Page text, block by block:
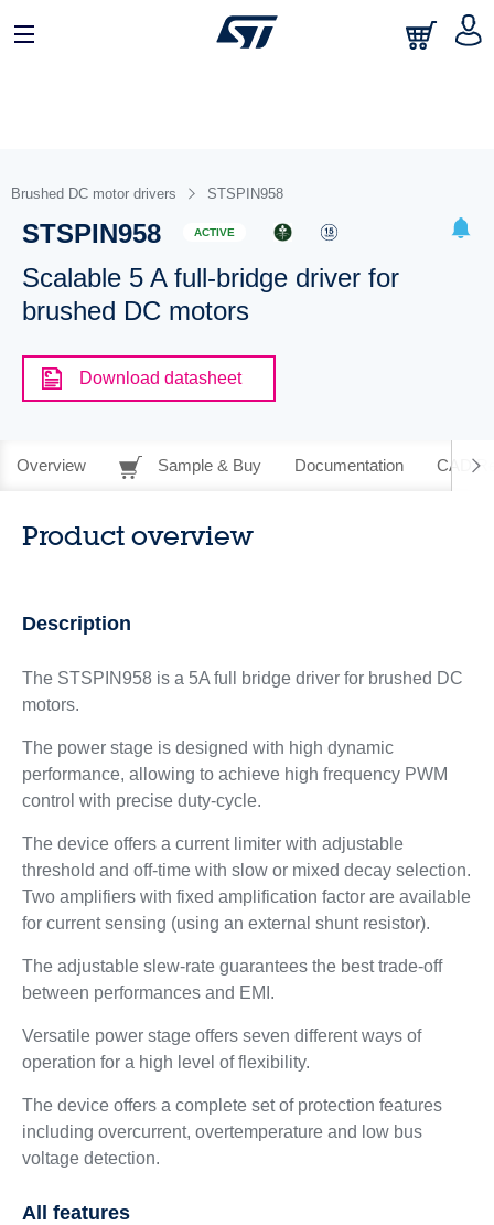
Brushed DC motor drivers STSPIN958
STSPIN958 ACTIVE
Scalable 5 A full-bridge driver for
brushed DC motors
Download datasheet
Overview Sample & Buy Documentation CAD
Product overview
Description
The STSPIN958 is a 5A full bridge driver for brushed DC
motors.
The power stage is designed with high dynamic
performance, allowing to achieve high frequency PWM
control with precise duty-cycle.
The device offers a current limiter with adjustable
threshold and off-time with slow or mixed decay selection.
Two amplifiers with fixed amplification factor are available
for current sensing (using an external shunt resistor).
The adjustable slew-rate guarantees the best trade-off
between performances and EMI.
Versatile power stage offers seven different ways of
operation for a high level of flexibility.
The device offers a complete set of protection features
including overcurrent, overtemperature and low bus
voltage detection.
All features